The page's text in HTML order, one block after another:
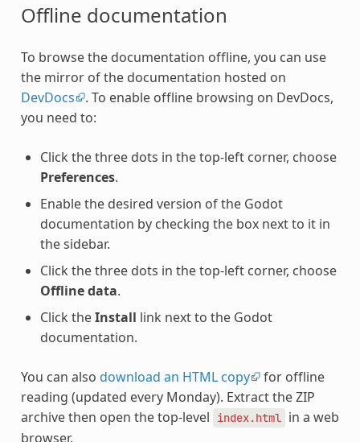
Offline documentation
To browse the documentation offline, you can use
the mirror of the documentation hosted on
DevDocs
. To enable offline browsing on DevDocs,
you need to:
Click the three dots in the top-left corner, choose
Preferences.
Enable the desired version of the Godot
documentation by checking the box next to it in
the sidebar.
Click the three dots in the top-left corner, choose
Offline data.
Click theInstall link next to the Godot
documentation.
You can also download an HTML copy for offline
reading (updated every Monday). Extract the ZIP
archive then open the top-level
index.html in a web
browser.